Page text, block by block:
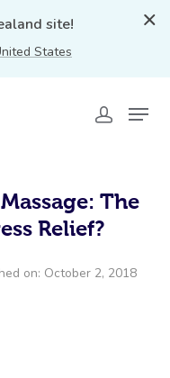
site!
States
The
Relief?
on: October 2, 2018